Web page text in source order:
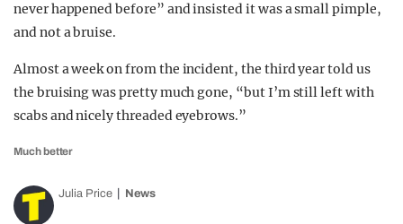
never happened before” and insisted it was a small pimple,
and not a bruise.
Almost a week on from the incident, the third year told us
the bruising was pretty much gone, “but I’m still left with
scabs and nicely threaded eyebrows.”
Much better
Julia Price News